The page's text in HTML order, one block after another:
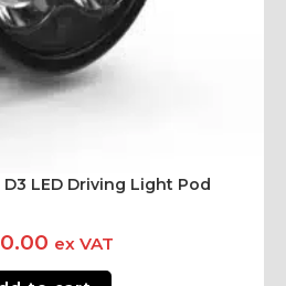
D3 LED Driving Light Pod
ex VAT